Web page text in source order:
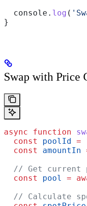
  console
. log (
}
Swap with Price
async function
  const
poolId =
  const
amountIn
// Get current
  const
pool =
// Calculate